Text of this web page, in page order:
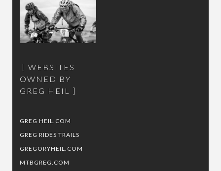
WEBSITES
OWNED BY
GREG HEIL
GREG HEIL.COM
GREG RIDES TRAILS
GREGORYHEIL.COM
MTBGREG.COM